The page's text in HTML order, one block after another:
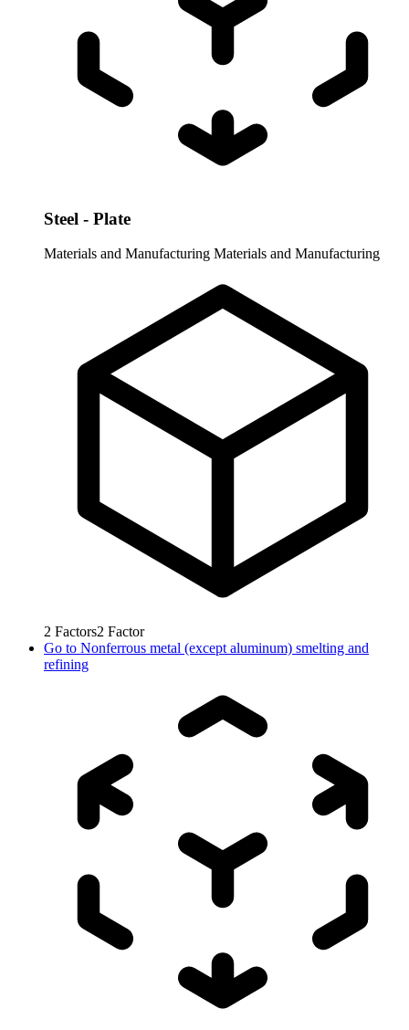
Steel - Plate
Materials and Manufacturing Materials and Manufacturing
2 Factors2 Factor
Go to Nonferrous metal (except aluminum) smelting and
refining